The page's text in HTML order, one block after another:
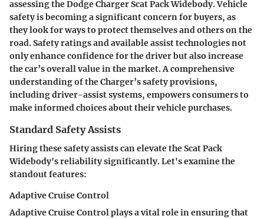
assessing the Dodge Charger Scat Pack Widebody. Vehicle
safety is becoming a significant concern for buyers, as
they look for ways to protect themselves and others on the
road. Safety ratings and available assist technologies not
only enhance confidence for the driver but also increase
the car’s overall value in the market. A comprehensive
understanding of the Charger’s safety provisions,
including driver-assist systems, empowers consumers to
make informed choices about their vehicle purchases.
Standard Safety Assists
Hiring these safety assists can elevate the Scat Pack
Widebody's reliability significantly. Let's examine the
standout features:
Adaptive Cruise Control
Adaptive Cruise Control plays a vital role in ensuring that